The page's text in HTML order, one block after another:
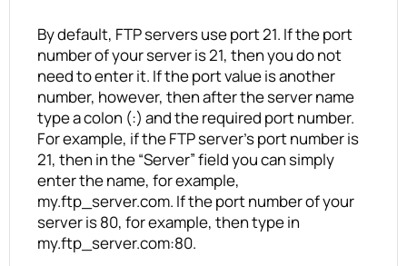
By default, FTP servers use port 21. If the port
number of your server is 21, then you do not
need to enter it. If the port value is another
number, however, then after the server name
type a colon (:) and the required port number.
For example, if the FTP server’s port number is
21, then in the “Server” field you can simply
enter the name, for example,
my.ftp_server.com. If the port number of your
server is 80, for example, then type in
my.ftp_server.com:80.